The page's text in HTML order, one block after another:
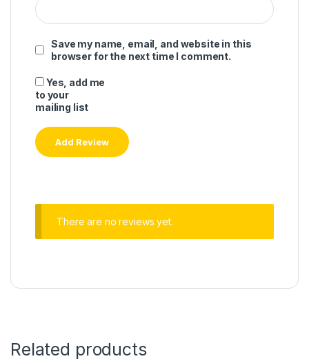
Save my name, email, and website in this
browser for the next time I comment.
Yes, add me
to your
mailing list
There are no reviews yet.
Related products